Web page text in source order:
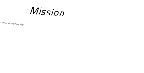
Mission
a competitive edge.